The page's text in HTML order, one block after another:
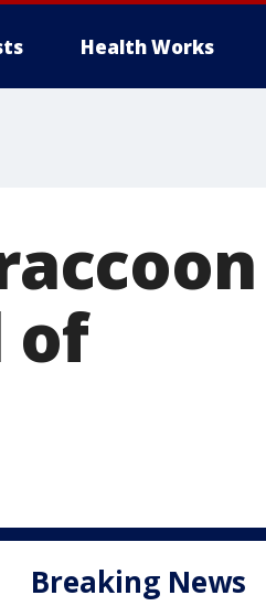
Health Works
of
Breaking News